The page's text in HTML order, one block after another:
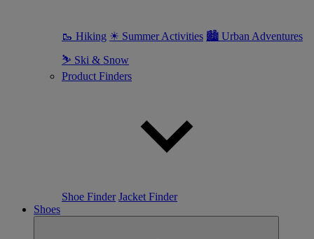
🥾 Hiking ☀ Summer Activities 🏙 Urban Adventures
⛷ Ski & Snow
Product Finders
Shoe Finder Jacket Finder
Shoes